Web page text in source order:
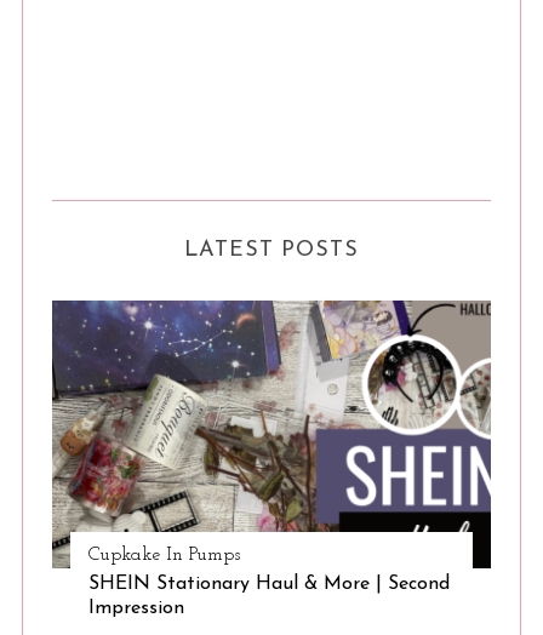
LATEST POSTS
Cupkake In Pumps
SHEIN Stationary Haul & More | Second
Impression